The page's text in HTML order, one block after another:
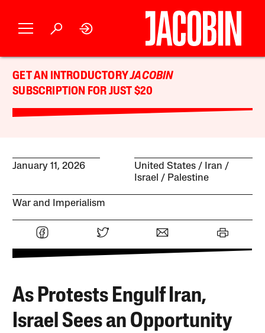
GET AN INTRODUCTORYJACOBIN
SUBSCRIPTION FOR JUST $20
January 11, 2026 United States
Iran
Israel / Palestine
War and Imperialism
As Protests Engulf Iran,
Israel Sees an Opportunity